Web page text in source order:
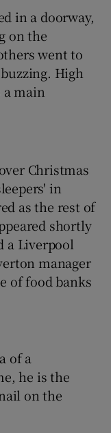
in a doorway,
on the
went to
High
a main
Christmas
in
as the rest of
shortly
a Liverpool
manager
of food banks
of a
he is the
on the